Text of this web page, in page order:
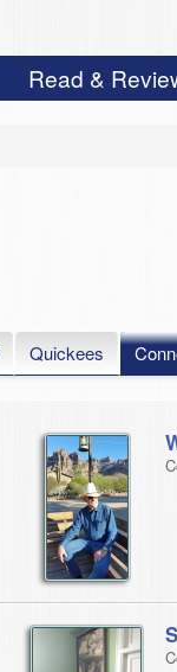
Read &
Quickees